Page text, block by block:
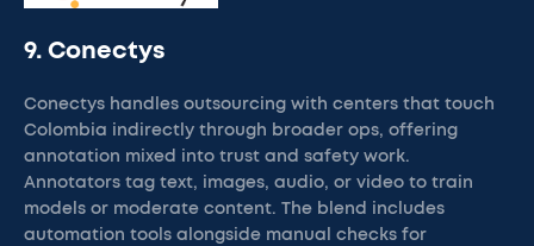
9. Conectys
Conectys handles outsourcing with centers that touch
Colombia indirectly through broader ops, offering
annotation mixed into trust and safety work.
Annotators tag text, images, audio, or video to train
models or moderate content. The blend includes
automation tools alongside manual checks for